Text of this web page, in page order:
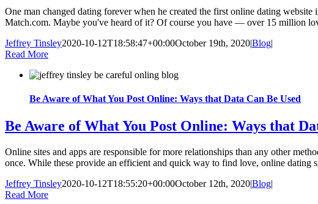
One man changed dating forever when he created the first online dating
Match.com. Maybe you've heard of it? Of course you have — over 15 million
Jeffrey Tinsley2020-10-12T18:58:47+00:00October 19th, 2020|Blog|
Read More
Be Aware of What You Post Online: Ways that Data Can Be Used
Be Aware of What You Post Online: Ways that
Online sites and apps are responsible for more relationships than any other
once. While these provide an efficient and quick way to find love, online dating
Jeffrey Tinsley2020-10-12T18:55:20+00:00October 12th, 2020|Blog|
Read More